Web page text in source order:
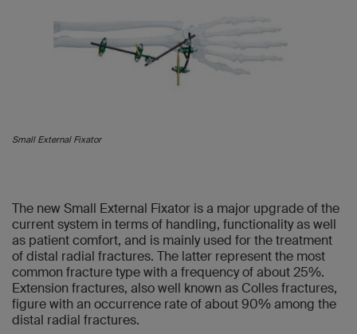
Small External Fixator
The new Small External Fixator is a major upgrade of the
current system in terms of handling, functionality as well
as patient comfort, and is mainly used for the treatment
of distal radial fractures. The latter represent the most
common fracture type with a frequency of about 25%.
Extension fractures, also well known as Colles fractures,
figure with an occurrence rate of about 90% among the
distal radial fractures.